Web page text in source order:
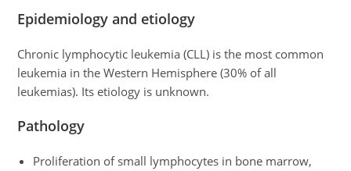
Epidemiology and etiology
Chronic lymphocytic leukemia (CLL) is the most common
leukemia in the Western Hemisphere (30% of all
leukemias). Its etiology is unknown.
Pathology
Proliferation of small lymphocytes in bone marrow,